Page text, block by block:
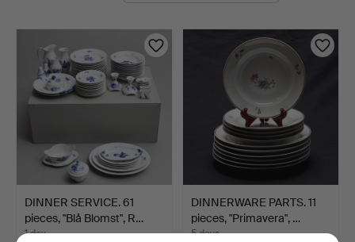
DINNER SERVICE. 61
pieces, "Blå Blomst", R…
1 day
DINNERWARE PARTS. 11
pieces, "Primavera", …
5 days